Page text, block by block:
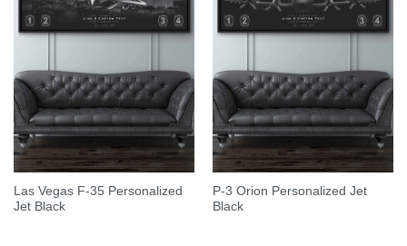
Las Vegas F-35 Personalized
Jet Black
P-3 Orion Personalized Jet
Black